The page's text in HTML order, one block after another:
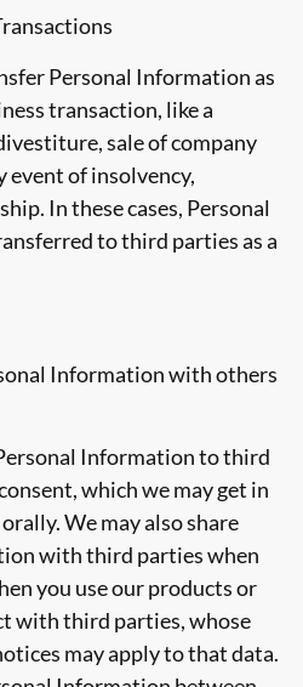
Personal Information as
transaction, like a
sale of company
event of insolvency,
In these cases, Personal
to third parties as a
Information with others
Information to third
which we may get in
We may also share
with third parties when
you use our products or
with third parties, whose
may apply to that data.